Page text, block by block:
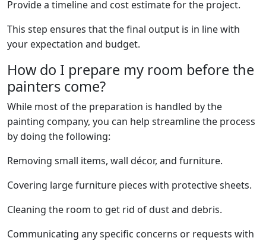
Provide a timeline and cost estimate for the project.
This step ensures that the final output is in line with
your expectation and budget.
How do I prepare my room before the
painters come?
While most of the preparation is handled by the
painting company, you can help streamline the process
by doing the following:
Removing small items, wall décor, and furniture.
Covering large furniture pieces with protective sheets.
Cleaning the room to get rid of dust and debris.
Communicating any specific concerns or requests with